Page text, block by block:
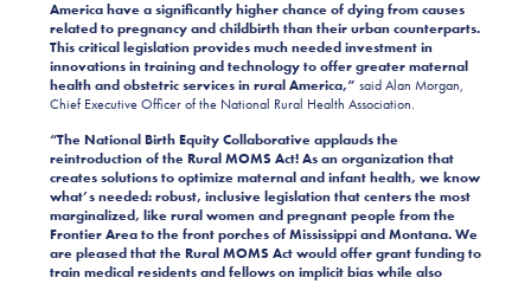
America have a significantly higher chance of dying from causes
related to pregnancy and childbirth than their urban counterparts.
This critical legislation provides much needed investment in
innovations in training and technology to offer greater maternal
health and obstetric services in rural America,” said Alan Morgan,
Chief Executive Officer of the National Rural Health Association.
“The National Birth Equity Collaborative applauds the
reintroduction of the Rural MOMS Act! As an organization that
creates solutions to optimize maternal and infant health, we know
what’s needed: robust, inclusive legislation that centers the most
marginalized, like rural women and pregnant people from the
Frontier Area to the front porches of Mississippi and Montana. We
are pleased that the Rural MOMS Act would offer grant funding to
train medical residents and fellows on implicit bias while also